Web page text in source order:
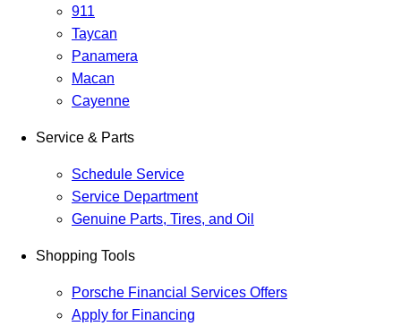
911
Taycan
Panamera
Macan
Cayenne
Service & Parts
Schedule Service
Service Department
Genuine Parts, Tires, and Oil
Shopping Tools
Porsche Financial Services Offers
Apply for Financing